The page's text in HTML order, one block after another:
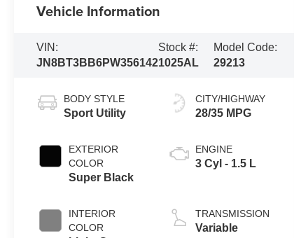
Vehicle Information
VIN:
JN8BT3BB6PW356142
Stock #:
1025AL
Model Code:
29213
BODY STYLE
Sport Utility
EXTERIOR
COLOR
Super Black
INTERIOR
COLOR
CITY/HIGHWAY
28/35 MPG
ENGINE
3 Cyl - 1.5 L
TRANSMISSION
Variable